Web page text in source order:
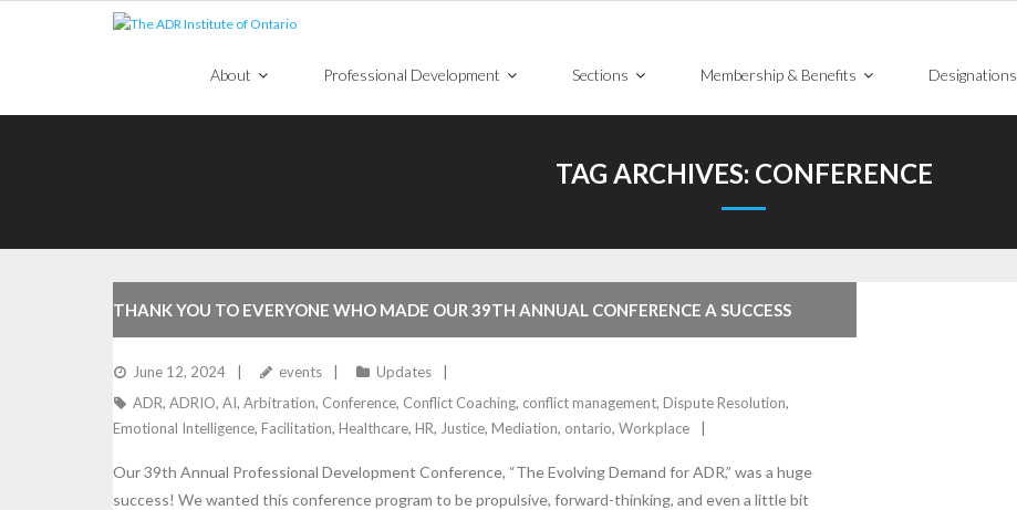
About Professional Development Sections Membership & Benefits Designations
TAG ARCHIVES: CONFERENCE
THANK YOU TO EVERYONE WHO MADE OUR 39TH ANNUAL CONFERENCE A SUCCESS
June 12, 2024 events
Updates
ADR, ADRIO, AI, Arbitration, Conference, Conflict Coaching, conflict management, Dispute Resolution,
Emotional Intelligence, Facilitation, Healthcare, HR, Justice, Mediation, ontario, Workplace
Our 39th Annual Professional Development Conference, “The Evolving Demand for ADR,” was a huge
success! We wanted this conference program to be propulsive, forward-thinking, and even a little bit